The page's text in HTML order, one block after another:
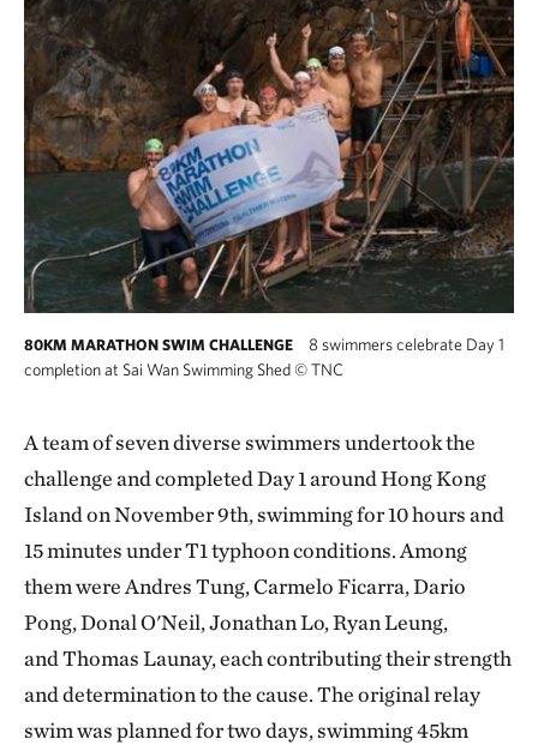
80KM MARATHON SWIM CHALLENGE
8 swimmers celebrate Day 1
completion at Sai Wan Swimming Shed©TNC
A team of seven diverse swimmers undertook the
challenge and completed Day 1 around Hong Kong
Island on November 9th, swimming for 10 hours and
15 minutes under T1 typhoon conditions. Among
them were Andres Tung, Carmelo Ficarra, Dario
Pong, Donal O'Neil, Jonathan Lo, Ryan Leung,
and Thomas Launay, each contributing their strength
and determination to the cause. The original relay
swim was planned for two days, swimming 45km